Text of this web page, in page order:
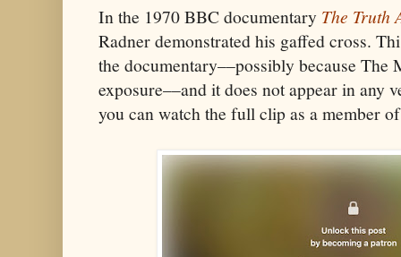
In the 1970 BBC documentary The Truth
Radner demonstrated his gaffed cross.
the documentary––possibly because The
exposure––and it does not appear in any
you can watch the full clip as a member